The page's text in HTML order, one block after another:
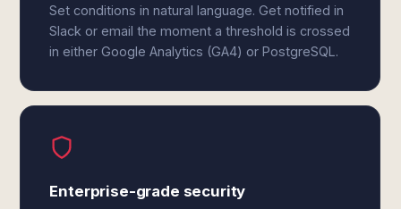
Set conditions in natural language. Get notified in
Slack or email the moment a threshold is crossed
in either Google Analytics (GA4) or PostgreSQL.
Enterprise-grade security